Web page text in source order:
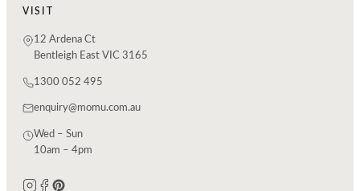
VISIT
12 Ardena Ct
Bentleigh East VIC 3165
1300 052 495
enquiry@momu.com.au
Wed – Sun
10am – 4pm